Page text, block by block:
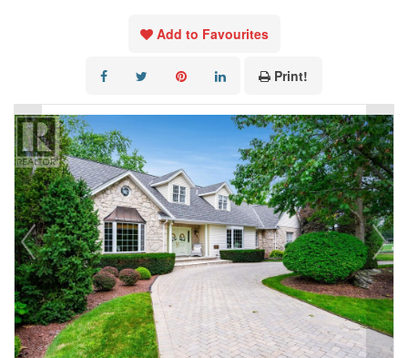
Add to Favourites
Print!